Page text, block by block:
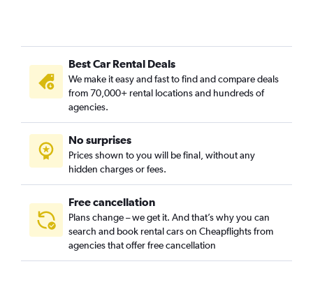
Yiyang, Luoyang car rentals
Best Car Rental Deals
We make it easy and fast to find and compare deals
from 70,000+ rental locations and hundreds of
agencies.
No surprises
Prices shown to you will be final, without any
hidden charges or fees.
Free cancellation
Plans change – we get it. And that’s why you can
search and book rental cars on Cheapflights from
agencies that offer free cancellation